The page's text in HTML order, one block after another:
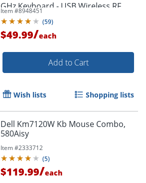
GHz Keyboard - USB Wireless RF
Mouse - 920011311
Item #8948451
(59)
$49.99/each
Add to Cart
Wish lists Shopping lists
Dell Km7120W Kb Mouse Combo,
580Aisy
Item #2333712
(5)
$119.99/each